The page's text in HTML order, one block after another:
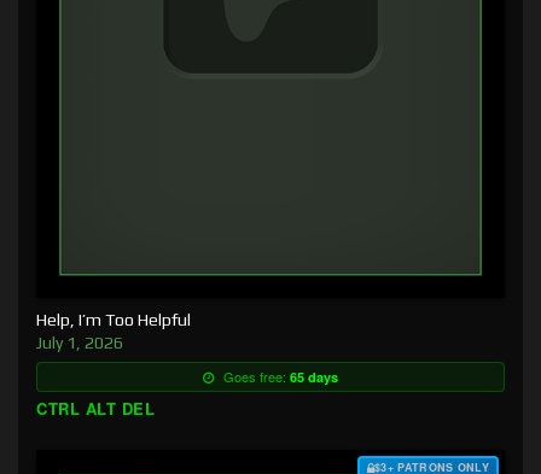
Help, I’m Too Helpful
July 1, 2026
Goes free: 65 days
CTRL ALT DEL
$3+ PATRONS ONLY